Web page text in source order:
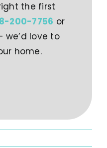
the first
200-7756 or
love to
home.